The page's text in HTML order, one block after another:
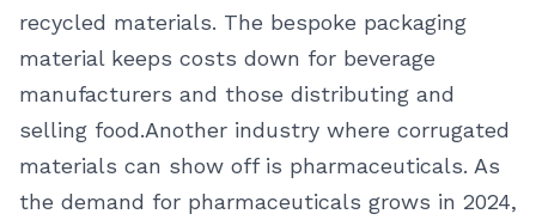
recycled materials. The bespoke packaging
material keeps costs down for beverage
manufacturers and those distributing and
selling food.Another industry where corrugated
materials can show off is pharmaceuticals. As
the demand for pharmaceuticals grows in 2024,